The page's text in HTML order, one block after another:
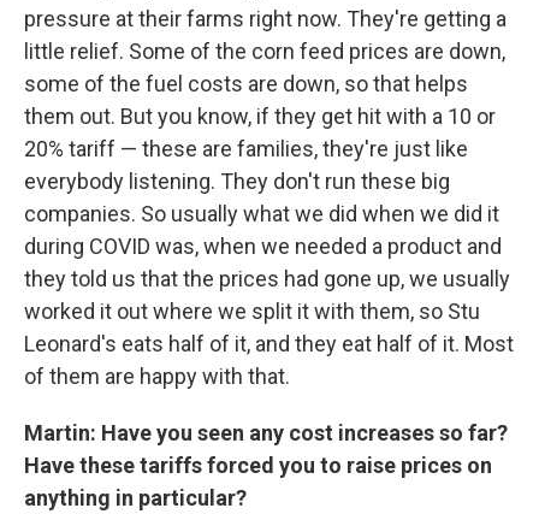
pressure at their farms right now. They're getting a
little relief. Some of the corn feed prices are down,
some of the fuel costs are down, so that helps
them out. But you know, if they get hit with a 10 or
20% tariff — these are families, they're just like
everybody listening. They don't run these big
companies. So usually what we did when we did it
during COVID was, when we needed a product and
they told us that the prices had gone up, we usually
worked it out where we split it with them, so Stu
Leonard's eats half of it, and they eat half of it. Most
of them are happy with that.
Martin: Have you seen any cost increases so far?
Have these tariffs forced you to raise prices on
anything in particular?